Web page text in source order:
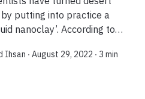
putting into practice a
nanoclay’. According to
content of sandy soils...
Ihsan ∙ August 29, 2022 ∙ 3 min